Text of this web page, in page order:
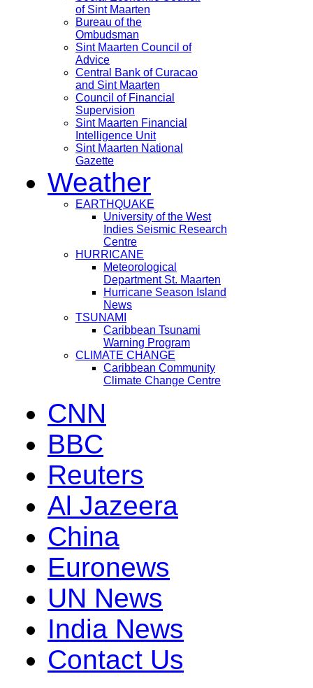
of Sint Maarten
Bureau of the
Ombudsman
Sint Maarten Council of
Advice
Central Bank of Curacao
and Sint Maarten
Council of Financial
Supervision
Sint Maarten Financial
Intelligence Unit
Sint Maarten National
Gazette
Weather
EARTHQUAKE
University of the West
Indies Seismic Research
Centre
HURRICANE
Meteorological
Department St. Maarten
Hurricane Season Island
News
TSUNAMI
Caribbean Tsunami
Warning Program
CLIMATE CHANGE
Caribbean Community
Climate Change Centre
CNN
BBC
Reuters
Al Jazeera
China
Euronews
UN News
India News
Contact Us